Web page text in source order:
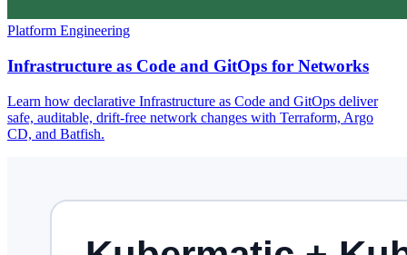
Platform Engineering
Infrastructure as Code and GitOps for Networks
Learn how declarative Infrastructure as Code and GitOps deliver
safe, auditable, drift-free network changes with Terraform, Argo
CD, and Batfish.